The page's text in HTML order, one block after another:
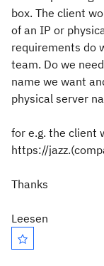
box. The client
of an IP or
requirements do
team. Do we
name we want
physical server
for e.g. the client
https://
Thanks
Leesen